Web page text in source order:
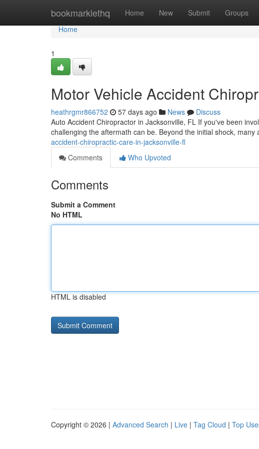
bookmarklethq Home New Submit Groups
Home
Home
1
Motor Vehicle Accident
heathrgmr866752 57 days ago News
Discuss
Auto Accident Chiropractor in Jacksonville, FL If you've been
challenging the aftermath can be. Beyond the initial shock, many
accident-chiropractic-care-in-jacksonville-fl
Comments
Who Upvoted
Comments
Submit a Comment
No HTML
HTML is disabled
Copyright © 2026 | Advanced Search | Live | Tag Cloud | Top